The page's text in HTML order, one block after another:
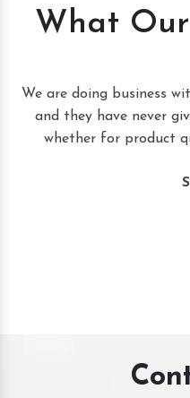
What
We are doing business
and they have never
whether for product